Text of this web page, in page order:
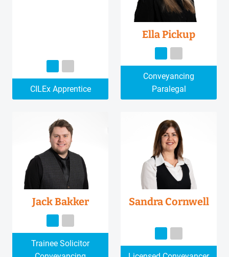
CILEx Apprentice
Ella Pickup
Conveyancing
Paralegal
Jack Bakker
Trainee Solicitor
Sandra Cornwell